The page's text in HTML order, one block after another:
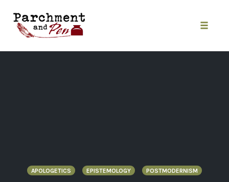
content
APOLOGETICS EPISTEMOLOGY POSTMODERNISM